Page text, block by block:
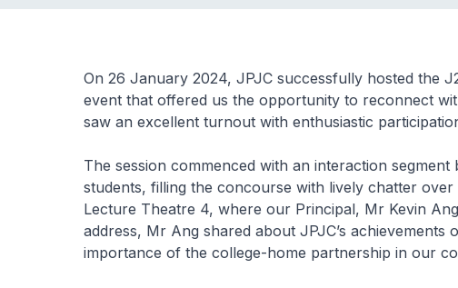
On 26 January 2024, JPJC successfully hosted the
event that offered us the opportunity to reconnect
saw an excellent turnout with enthusiastic
The session commenced with an interaction
students, filling the concourse with lively chatter
Lecture Theatre 4, where our Principal, Mr Kevin
address, Mr Ang shared about JPJC’s achievements
importance of the college-home partnership in our